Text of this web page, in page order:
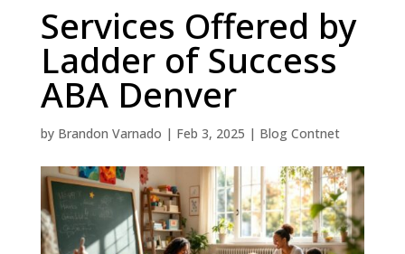
Services Offered by
Ladder of Success
ABA Denver
by Brandon Varnado | Feb 3, 2025 | Blog Contnet